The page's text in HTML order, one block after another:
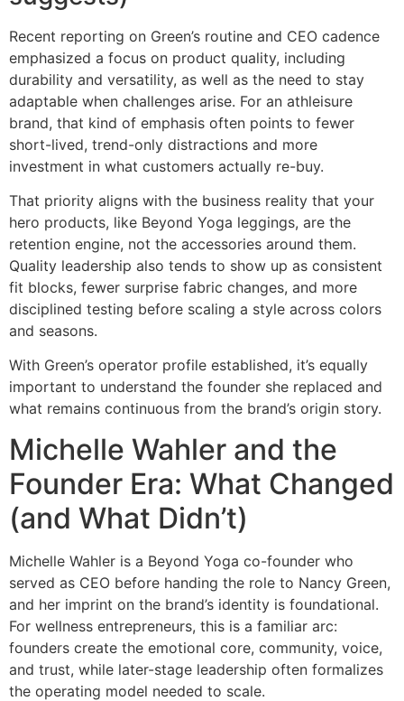
Recent reporting on Green’s routine and CEO cadence
emphasized a focus on product quality, including
durability and versatility, as well as the need to stay
adaptable when challenges arise. For an athleisure
brand, that kind of emphasis often points to fewer
short-lived, trend-only distractions and more
investment in what customers actually re-buy.
That priority aligns with the business reality that your
hero products, like Beyond Yoga leggings, are the
retention engine, not the accessories around them.
Quality leadership also tends to show up as consistent
fit blocks, fewer surprise fabric changes, and more
disciplined testing before scaling a style across colors
and seasons.
With Green’s operator profile established, it’s equally
important to understand the founder she replaced and
what remains continuous from the brand’s origin story.
Michelle Wahler and the
Founder Era: What Changed
(and What Didn’t)
Michelle Wahler is a Beyond Yoga co-founder who
served as CEO before handing the role to Nancy Green,
and her imprint on the brand’s identity is foundational.
For wellness entrepreneurs, this is a familiar arc:
founders create the emotional core, community, voice,
and trust, while later-stage leadership often formalizes
the operating model needed to scale.